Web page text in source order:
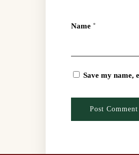
Name *
Save my name,